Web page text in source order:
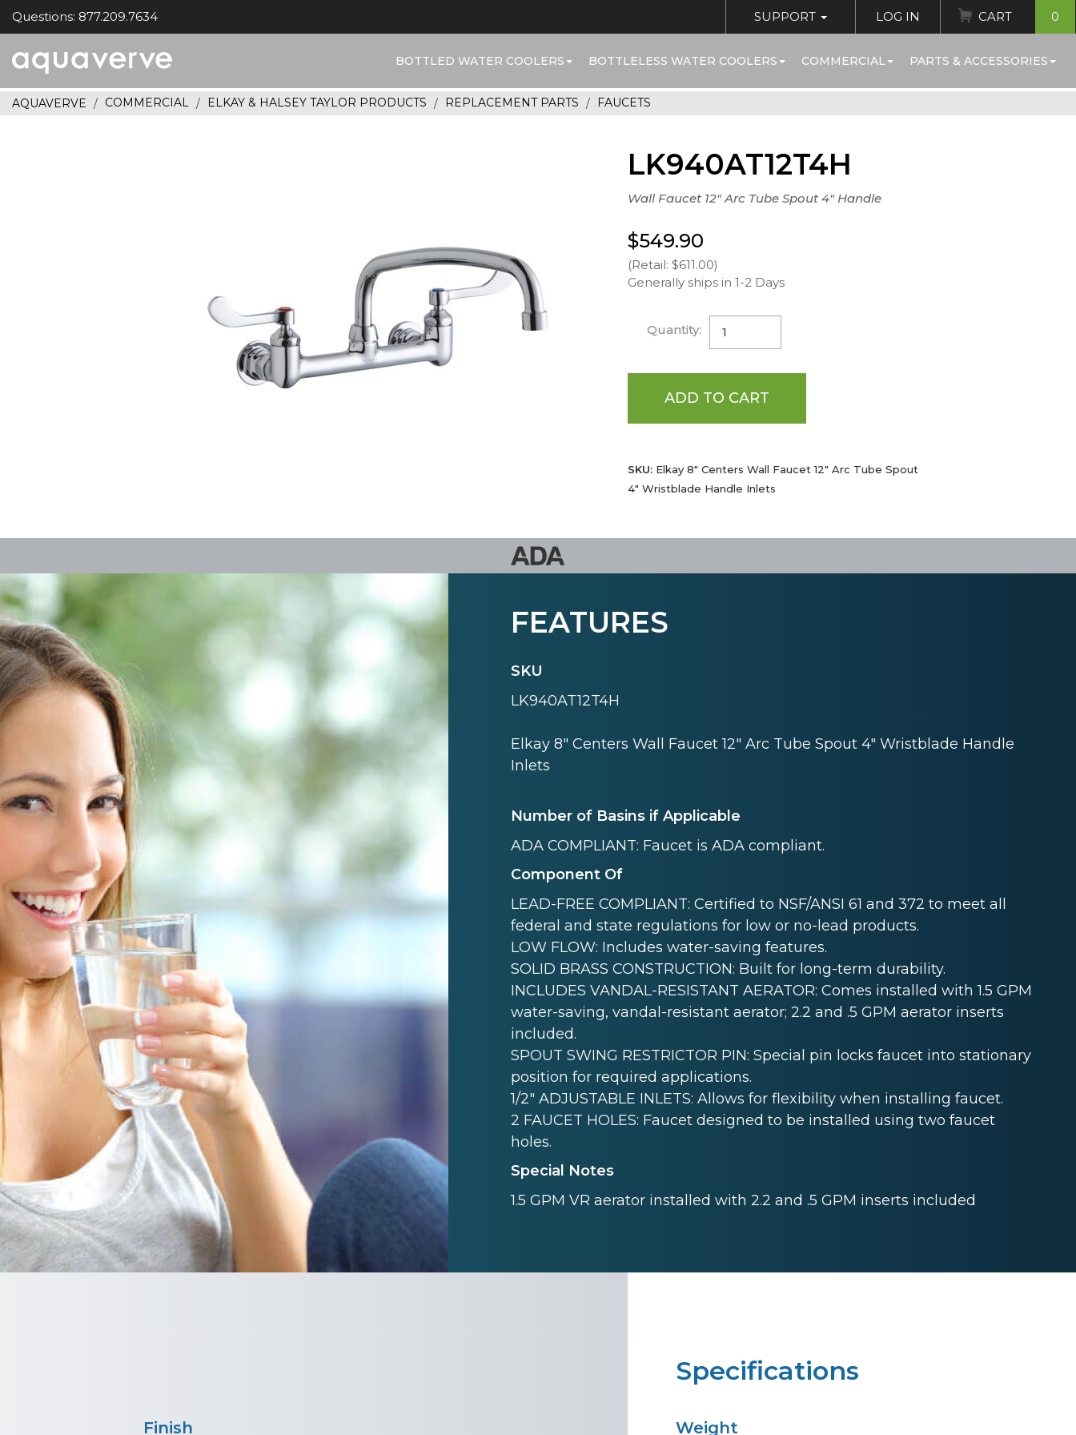
Questions: 877.209.7634 SUPPORT LOG IN CART 0
home
BOTTLED WATER COOLERS BOTTLELESS WATER COOLERS COMMERCIAL PARTS & ACCESSORIES
AQUAVERVE COMMERCIAL ELKAY & HALSEY TAYLOR PRODUCTS REPLACEMENT PARTS FAUCETS
LK940AT12T4H
Wall Faucet 12" Arc Tube Spout 4" Handle
$549.90
(Retail: $611.00)
Generally ships in 1-2 Days
Quantity:
ADD TO CART
SKU:Elkay 8" Centers Wall Faucet 12" Arc Tube Spout
4" Wristblade Handle Inlets
FEATURES
SKU
LK940AT12T4H
Elkay 8" Centers Wall Faucet 12" Arc Tube Spout 4" Wristblade Handle
Inlets
Number of Basins if Applicable
ADA COMPLIANT: Faucet is ADA compliant.
Component Of
LEAD-FREE COMPLIANT: Certified to NSF/ANSI 61 and 372 to meet all
federal and state regulations for low or no-lead products.
LOW FLOW: Includes water-saving features.
SOLID BRASS CONSTRUCTION: Built for long-term durability.
INCLUDES VANDAL-RESISTANT AERATOR: Comes installed with 1.5 GPM
water-saving, vandal-resistant aerator; 2.2 and .5 GPM aerator inserts
included.
SPOUT SWING RESTRICTOR PIN: Special pin locks faucet into stationary
position for required applications.
1/2" ADJUSTABLE INLETS: Allows for flexibility when installing faucet.
2 FAUCET HOLES: Faucet designed to be installed using two faucet
holes.
Special Notes
1.5 GPM VR aerator installed with 2.2 and .5 GPM inserts included
Specifications
Weight
Finish